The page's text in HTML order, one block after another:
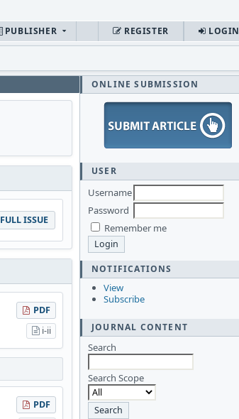
PUBLISHER LOGIN
REGISTER
FULL ISSUE
PDF
i-ii
PDF
ONLINE SUBMISSION
USER
Username
Password
Remember me
NOTIFICATIONS
View
Subscribe
JOURNAL CONTENT
Search
Search Scope